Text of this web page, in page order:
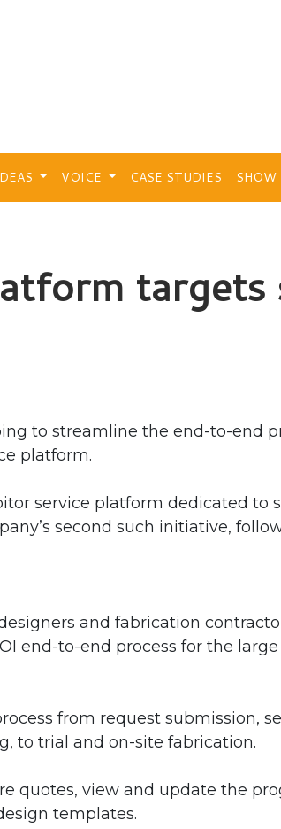
VOICE CASE STUDIES SHOW
targets
to streamline the end-to-end
platform.
service platform dedicated to
second such initiative,
and fabrication
end-to-end process for the
from request submission,
to trial and on-site fabrication.
quotes, view and update the
templates.